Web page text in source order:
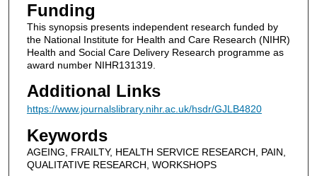
Funding
This synopsis presents independent research funded by
the National Institute for Health and Care Research (NIHR)
Health and Social Care Delivery Research programme as
award number NIHR131319.
Additional Links
https://www.journalslibrary.nihr.ac.uk/hsdr/GJLB4820
Keywords
AGEING, FRAILTY, HEALTH SERVICE RESEARCH, PAIN,
QUALITATIVE RESEARCH, WORKSHOPS